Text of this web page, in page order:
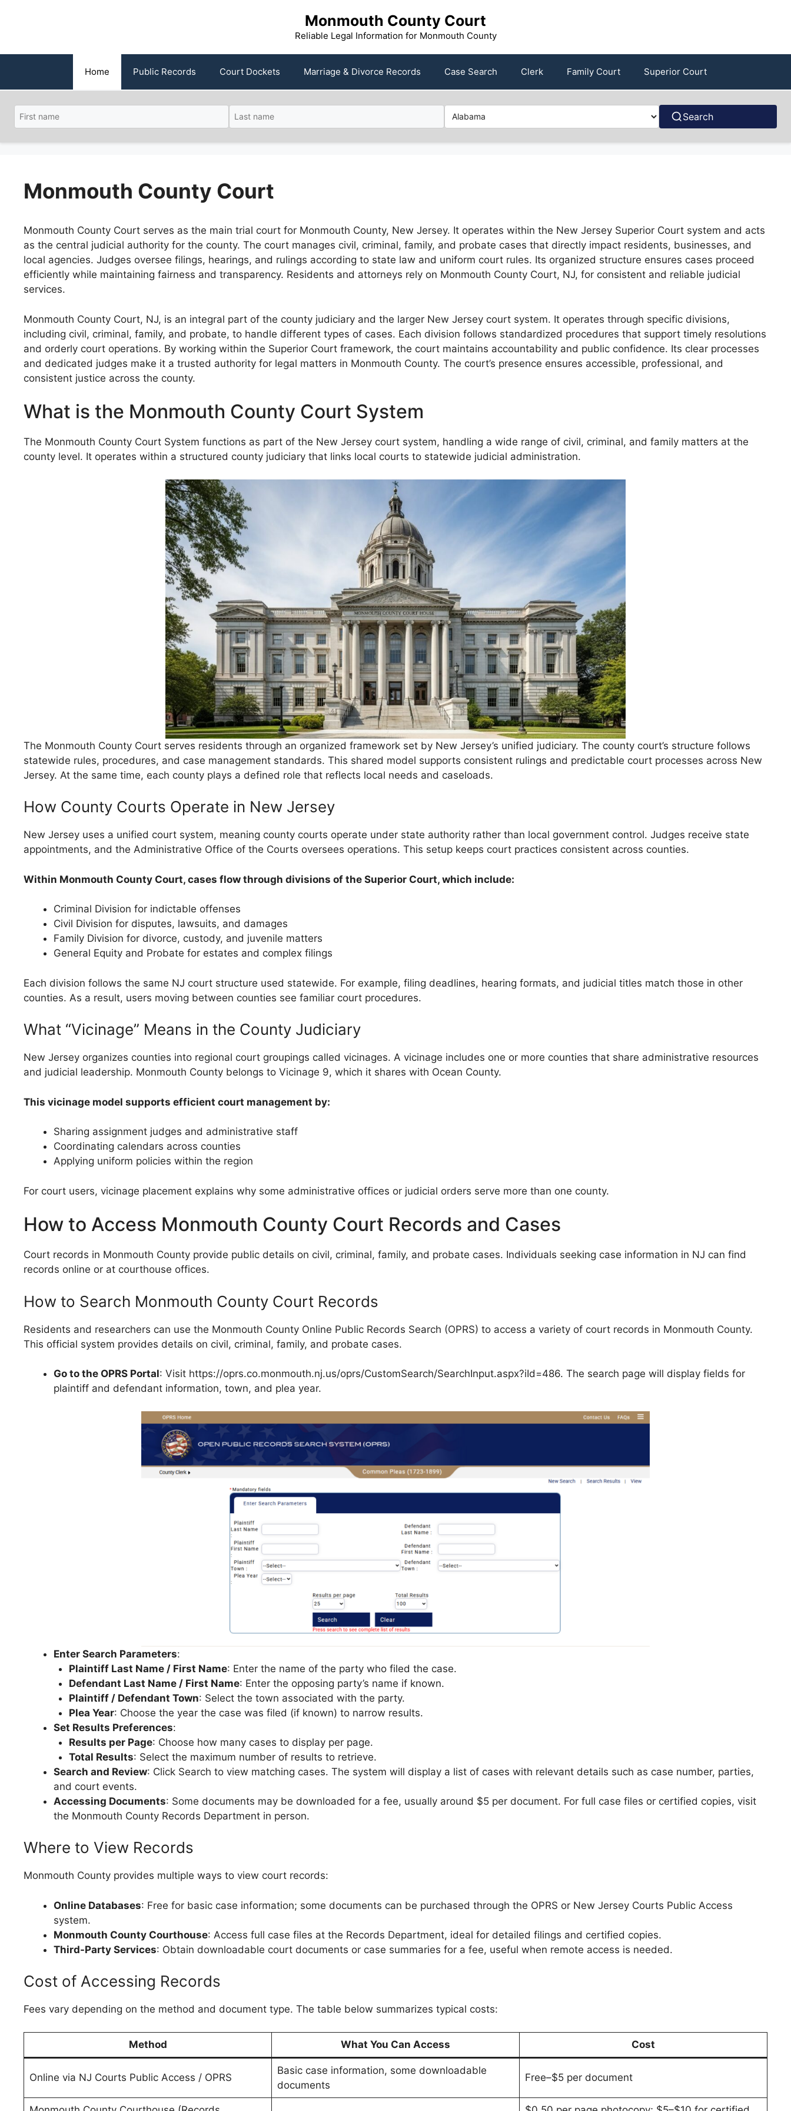
Monmouth County Court
Reliable Legal Information for Monmouth County
Home Public Records Court Dockets Marriage & Divorce Records Case Search Clerk Family Court Superior Court
Search
Monmouth County Court
Monmouth County Court serves as the main trial court for Monmouth County, New Jersey. It operates within the New Jersey Superior Court system and acts
as the central judicial authority for the county. The court manages civil, criminal, family, and probate cases that directly impact residents, businesses, and
local agencies. Judges oversee filings, hearings, and rulings according to state law and uniform court rules. Its organized structure ensures cases proceed
efficiently while maintaining fairness and transparency. Residents and attorneys rely on Monmouth County Court, NJ, for consistent and reliable judicial
services.
Monmouth County Court, NJ, is an integral part of the county judiciary and the larger New Jersey court system. It operates through specific divisions,
including civil, criminal, family, and probate, to handle different types of cases. Each division follows standardized procedures that support timely resolutions
and orderly court operations. By working within the Superior Court framework, the court maintains accountability and public confidence. Its clear processes
and dedicated judges make it a trusted authority for legal matters in Monmouth County. The court’s presence ensures accessible, professional, and
consistent justice across the county.
What is the Monmouth County Court System
The Monmouth County Court System functions as part of the New Jersey court system, handling a wide range of civil, criminal, and family matters at the
county level. It operates within a structured county judiciary that links local courts to statewide judicial administration.
The Monmouth County Court serves residents through an organized framework set by New Jersey’s unified judiciary. The county court’s structure follows
statewide rules, procedures, and case management standards. This shared model supports consistent rulings and predictable court processes across New
Jersey. At the same time, each county plays a defined role that reflects local needs and caseloads.
How County Courts Operate in New Jersey
New Jersey uses a unified court system, meaning county courts operate under state authority rather than local government control. Judges receive state
appointments, and the Administrative Office of the Courts oversees operations. This setup keeps court practices consistent across counties.
Within Monmouth County Court, cases flow through divisions of the Superior Court, which include:
Criminal Division for indictable offenses
Civil Division for disputes, lawsuits, and damages
Family Division for divorce, custody, and juvenile matters
General Equity and Probate for estates and complex filings
Each division follows the same NJ court structure used statewide. For example, filing deadlines, hearing formats, and judicial titles match those in other
counties. As a result, users moving between counties see familiar court procedures.
What “Vicinage” Means in the County Judiciary
New Jersey organizes counties into regional court groupings called vicinages. A vicinage includes one or more counties that share administrative resources
and judicial leadership. Monmouth County belongs to Vicinage 9, which it shares with Ocean County.
This vicinage model supports efficient court management by:
Sharing assignment judges and administrative staff
Coordinating calendars across counties
Applying uniform policies within the region
For court users, vicinage placement explains why some administrative offices or judicial orders serve more than one county.
How to Access Monmouth County Court Records and Cases
Court records in Monmouth County provide public details on civil, criminal, family, and probate cases. Individuals seeking case information in NJ can find
records online or at courthouse offices.
How to Search Monmouth County Court Records
Residents and researchers can use the Monmouth County Online Public Records Search (OPRS) to access a variety of court records in Monmouth County.
This official system provides details on civil, criminal, family, and probate cases.
Go to the OPRS Portal: Visit https://oprs.co.monmouth.nj.us/oprs/CustomSearch/SearchInput.aspx?iId=486. The search page will display fields for
plaintiff and defendant information, town, and plea year.
Enter Search Parameters:
Plaintiff Last Name / First Name: Enter the name of the party who filed the case.
Defendant Last Name / First Name: Enter the opposing party’s name if known.
Plaintiff / Defendant Town: Select the town associated with the party.
Plea Year: Choose the year the case was filed (if known) to narrow results.
Set Results Preferences:
Results per Page: Choose how many cases to display per page.
Total Results: Select the maximum number of results to retrieve.
Search and Review: Click Search to view matching cases. The system will display a list of cases with relevant details such as case number, parties,
and court events.
Accessing Documents: Some documents may be downloaded for a fee, usually around $5 per document. For full case files or certified copies, visit
the Monmouth County Records Department in person.
Where to View Records
Monmouth County provides multiple ways to view court records:
Online Databases: Free for basic case information; some documents can be purchased through the OPRS or New Jersey Courts Public Access
system.
Monmouth County Courthouse: Access full case files at the Records Department, ideal for detailed filings and certified copies.
Third-Party Services: Obtain downloadable court documents or case summaries for a fee, useful when remote access is needed.
Cost of Accessing Records
Fees vary depending on the method and document type. The table below summarizes typical costs:
Method What You Can Access Cost
Online via NJ Courts Public Access / OPRS
Basic case information, some downloadable
documents
Free–$5 per document